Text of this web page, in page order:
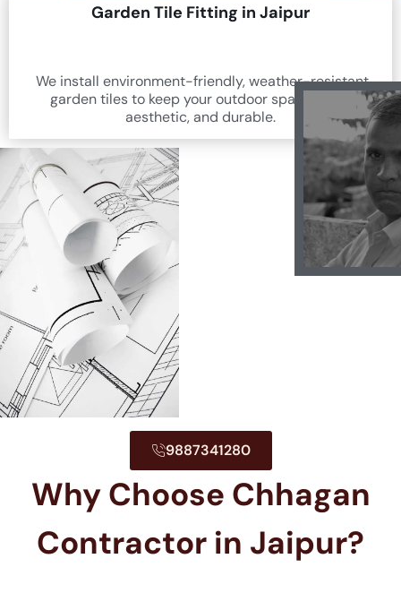
Garden Tile Fitting in Jaipur
We install environment-friendly, weather-resistant
garden tiles to keep your outdoor space fresh,
aesthetic, and durable.
9887341280
Why Choose Chhagan
Contractor in Jaipur?